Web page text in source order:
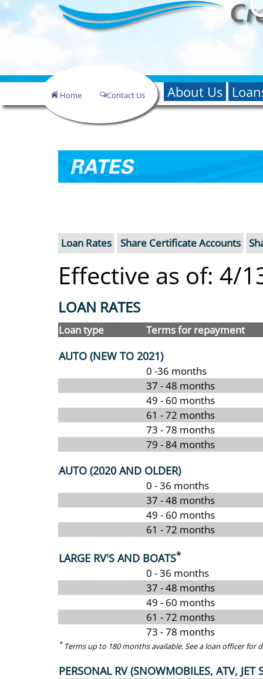
Home Contact Us About Us
Loan Rates Share Certificate Accounts
Effective as of: 4/
LOAN RATES
Loan type Terms for repayment
AUTO (NEW TO 2021)
0 -36 months
37 - 48 months
49 - 60 months
61 - 72 months
73 - 78 months
79 - 84 months
AUTO (2020 AND OLDER)
0 - 36 months
37 - 48 months
49 - 60 months
61 - 72 months
LARGE RV'S AND BOATS*
0 - 36 months
37 - 48 months
49 - 60 months
61 - 72 months
73 - 78 months
*Terms up to 180 months available. See a loan officer for
PERSONAL RV (SNOWMOBILES, ATV, JET